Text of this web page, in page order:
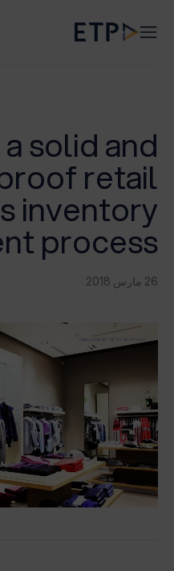
solid and
retail
inventory
process
26 مارس 2018